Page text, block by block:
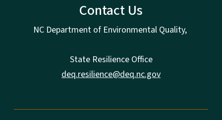
Contact Us
NC Department of Environmental Quality,
State Resilience Office
deq.resilience@deq.nc.gov